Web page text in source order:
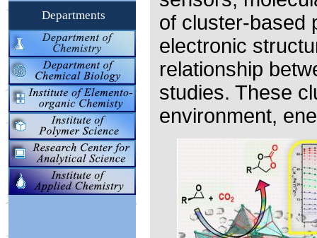
Departments
of cluster-based
electronic
relationship
studies. These
environment,